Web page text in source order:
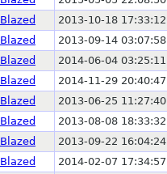
Blazed 2013-10-18 17:33:12
Blazed 2013-09-14 03:07:58
Blazed 2014-06-04 03:25:11
Blazed 2014-11-29 20:40:47
Blazed 2013-06-25 11:27:40
Blazed 2013-08-08 18:33:32
Blazed 2013-09-22 16:04:24
Blazed 2014-02-07 17:34:57